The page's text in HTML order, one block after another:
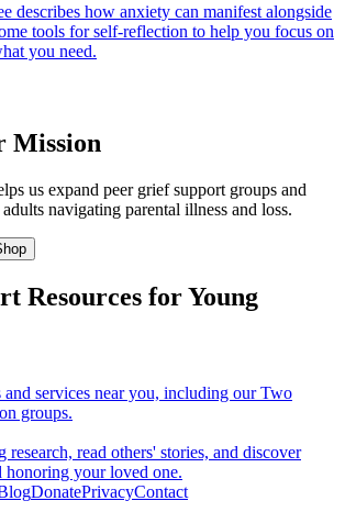
describes how anxiety can manifest alongside
tools for self-reflection to help you focus on
you need.
Mission
us expand peer grief support groups and
navigating parental illness and loss.
Resources for Young
services near you, including our Two
groups.
research, read others' stories, and discover
honoring your loved one.
DonatePrivacyContact